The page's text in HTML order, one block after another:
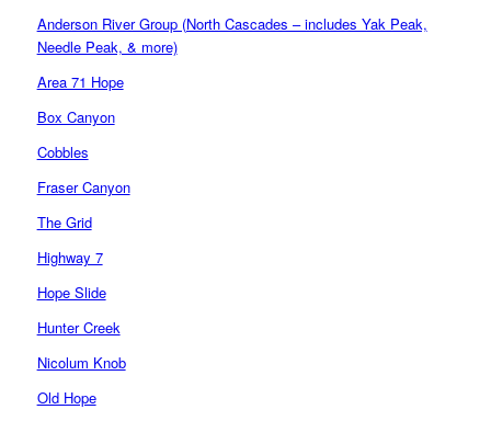
Anderson River Group (North Cascades – includes Yak Peak,
Needle Peak, & more)
Area 71 Hope
Box Canyon
Cobbles
Fraser Canyon
The Grid
Highway 7
Hope Slide
Hunter Creek
Nicolum Knob
Old Hope